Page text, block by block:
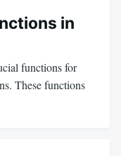
in
functions for
These functions